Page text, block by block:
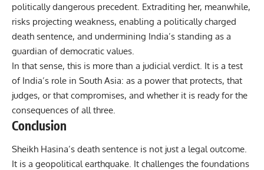
politically dangerous precedent. Extraditing her, meanwhile,
risks projecting weakness, enabling a politically charged
death sentence, and undermining India’s standing as a
guardian of democratic values.
In that sense, this is more than a judicial verdict. It is a test
of India’s role in South Asia: as a power that protects, that
judges, or that compromises, and whether it is ready for the
consequences of all three.
Conclusion
Sheikh Hasina’s death sentence is not just a legal outcome.
It is a geopolitical earthquake. It challenges the foundations